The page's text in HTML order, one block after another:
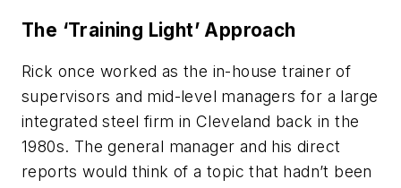
The ‘Training Light’ Approach
Rick once worked as the in-house trainer of
supervisors and mid-level managers for a large
integrated steel firm in Cleveland back in the
1980s. The general manager and his direct
reports would think of a topic that hadn’t been